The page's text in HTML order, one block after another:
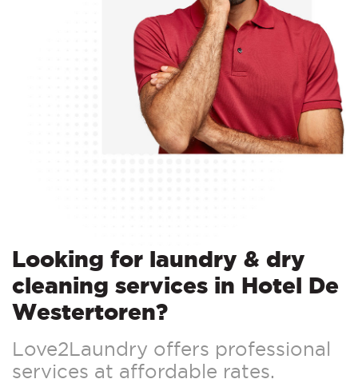
Looking for laundry & dry
cleaning services in Hotel De
Westertoren?
Love2Laundry offers professional
services at affordable rates.